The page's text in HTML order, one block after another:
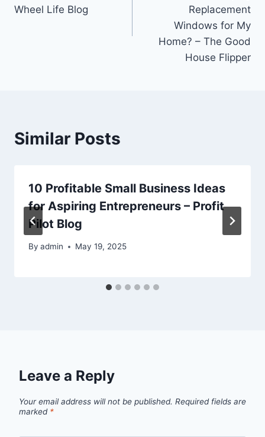
Wheel Life Blog
Replacement
Windows for My
Home? – The Good
House Flipper
Similar Posts
10 Profitable Small Business Ideas
for Aspiring Entrepreneurs – Profit
Pilot Blog
By admin May 19, 2025
Leave a Reply
Your email address will not be published. Required fields are
marked *